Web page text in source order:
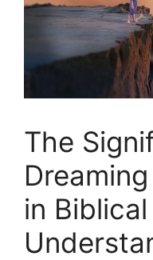
The
in Biblical